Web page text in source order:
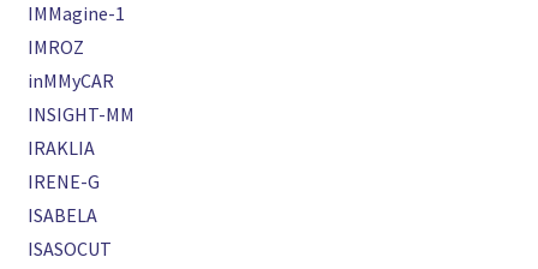
IMMagine-1
IMROZ
inMMyCAR
INSIGHT-MM
IRAKLIA
IRENE-G
ISABELA
ISASOCUT